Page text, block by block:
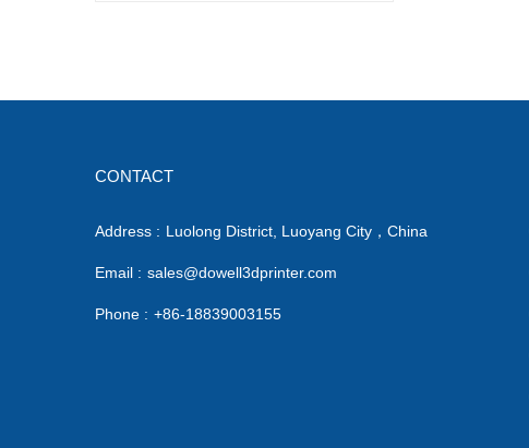
CONTACT
Address : Luolong District, Luoyang City，China
Email : sales@dowell3dprinter.com
Phone : +86-18839003155